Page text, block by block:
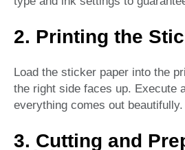
2. Printing the
Load the sticker paper into the
the right side faces up. Execute
everything comes out beautifully.
3. Cutting and